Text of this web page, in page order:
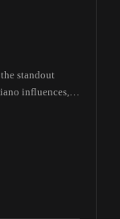
standout
influences,